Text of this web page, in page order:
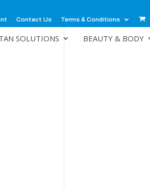
Contact Us Terms & Conditions
SOLUTIONS BEAUTY & BODY